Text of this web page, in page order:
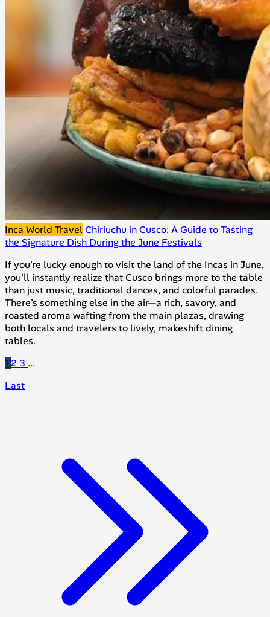
Inca World TravelChiriuchu in Cusco: A Guide to Tasting
the Signature Dish During the June Festivals
If you're lucky enough to visit the land of the Incas in June,
you'll instantly realize that Cusco brings more to the table
than just music, traditional dances, and colorful parades.
There’s something else in the air—a rich, savory, and
roasted aroma wafting from the main plazas, drawing
both locals and travelers to lively, makeshift dining
tables.
1 2 3 ...
Last